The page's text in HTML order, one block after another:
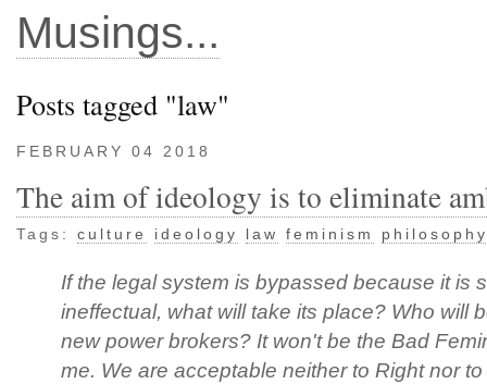
Musings...
Posts tagged "law"
FEBRUARY 04 2018
The aim of ideology is to eliminate
Tags: culture ideology law feminism philosophy
If the legal system is bypassed because it is
ineffectual, what will take its place? Who will
new power brokers? It won't be the Bad
me. We are acceptable neither to Right nor to